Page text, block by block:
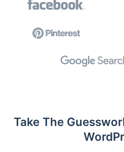
Take The